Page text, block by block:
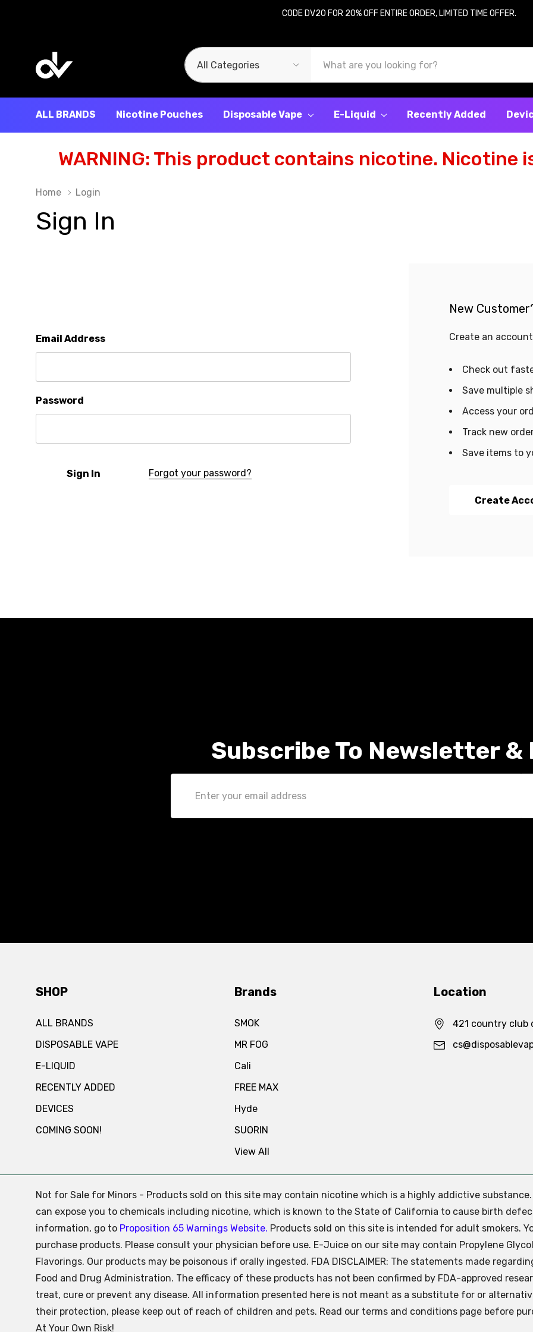
CODE DV20 FOR 20% OFF ENTIRE ORDER, LIMITED TIME OFFER.
All
Categories
Search
ALL BRANDS Nicotine Pouches Disposable Vape E-Liquid Recently Added
WARNING: This product contains nicotine. Nicotine
Home Login
Sign In
Email Address
Password
Forgot your password?
New
Create an
Check out
Save multiple
Access your
Track new
Save items to
Create
Subscribe To Newsletter &
Address
SHOP
ALL BRANDS
DISPOSABLE VAPE
E-LIQUID
RECENTLY ADDED
DEVICES
COMING SOON!
Brands
SMOK
MR FOG
Cali
FREE MAX
Hyde
SUORIN
View All
Location
421 country club
Not for Sale for Minors - Products sold on this site may contain nicotine which is a highly addictive
can expose you to chemicals including nicotine, which is known to the State of California to cause birth
information, go to Proposition 65 Warnings Website. Products sold on this site is intended for adult smokers.
purchase products. Please consult your physician before use. E-Juice on our site may contain Propylene
Flavorings. Our products may be poisonous if orally ingested. FDA DISCLAIMER: The statements made
Food and Drug Administration. The efficacy of these products has not been confirmed by FDA-approved
treat, cure or prevent any disease. All information presented here is not meant as a substitute for or
their protection, please keep out of reach of children and pets. Read our terms and conditions page before
At Your Own Risk!